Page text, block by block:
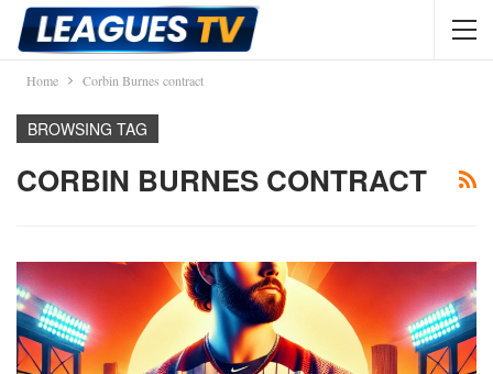
Home Corbin Burnes contract
BROWSING TAG
CORBIN BURNES CONTRACT